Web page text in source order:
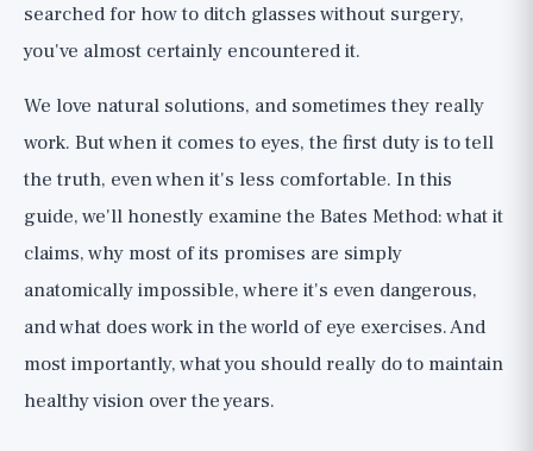
The Danger: Not Just Unhelpful,
Sometimes Harmful
The Fair Nuance: When Eye Exercises Do
Work
What Actually Keeps Your Eyes and
Vision Healthy
Important Warning: Vision is Not a Game
Bottom Line
searched for how to ditch glasses without surgery,
you've almost certainly encountered it.
We love natural solutions, and sometimes they really
work. But when it comes to eyes, the first duty is to tell
the truth, even when it's less comfortable. In this
guide, we'll honestly examine the Bates Method: what it
claims, why most of its promises are simply
anatomically impossible, where it's even dangerous,
and what does work in the world of eye exercises. And
most importantly, what you should really do to maintain
healthy vision over the years.